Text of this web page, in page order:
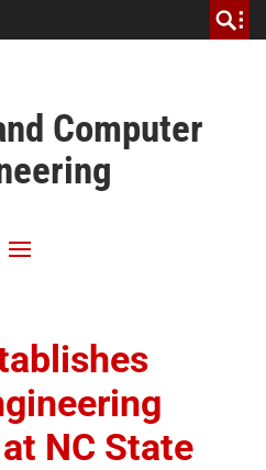
Computer
NC State